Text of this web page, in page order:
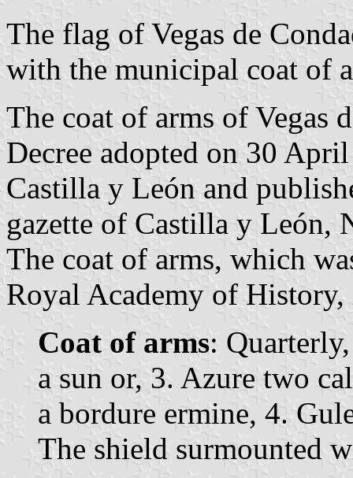
The flag of Vegas de
with the municipal coat of
The coat of arms of Vegas
Decree adopted on 30
Castilla y León and
gazette of Castilla y León,
The coat of arms, which
Royal Academy of
Coat of arms:
a sun or, 3. Azure two
a bordure ermine, 4.
The shield surmounted